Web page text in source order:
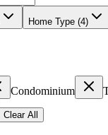
Home Type (4)
Condominium
Clear All